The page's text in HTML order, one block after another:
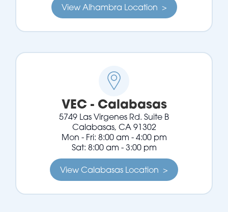
View Alhambra Location >
VEC - Calabasas
5749 Las Virgenes Rd. Suite B
Calabasas, CA 91302
Mon - Fri: 8:00 am - 4:00 pm
Sat: 8:00 am - 3:00 pm
View Calabasas Location >